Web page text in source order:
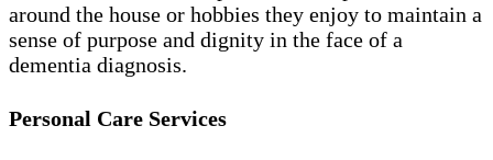
around the house or hobbies they enjoy to maintain a
sense of purpose and dignity in the face of a
dementia diagnosis.
Personal Care Services